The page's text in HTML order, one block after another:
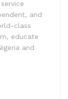
and
class
educate
and